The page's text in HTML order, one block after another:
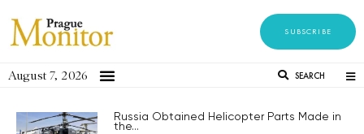
SUBSCRIBE
August 7, 2026 SEARCH
Russia Obtained Helicopter Parts Made in
the...